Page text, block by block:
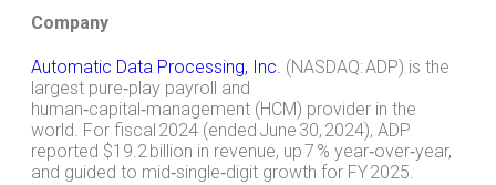
Company
Automatic Data Processing, Inc. (NASDAQ: ADP) is the
largest pure‑play payroll and
human‑capital‑management (HCM) provider in the
world. For fiscal 2024 (ended June 30, 2024), ADP
reported $19.2 billion in revenue, up 7 % year‑over‑year,
and guided to mid‑single‑digit growth for FY 2025.